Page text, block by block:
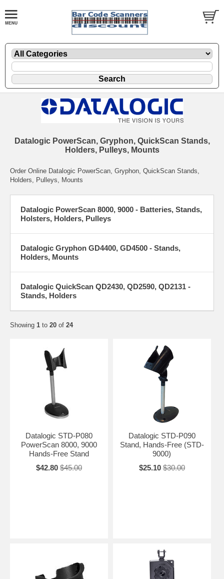
Datalogic PowerScan, Gryphon, QuickScan Stands,
Holders, Pulleys, Mounts
Order Online Datalogic PowerScan, Gryphon, QuickScan Stands,
Holders, Pulleys, Mounts
Datalogic PowerScan 8000, 9000 - Batteries, Stands,
Holsters, Holders, Pulleys
Datalogic Gryphon GD4400, GD4500 - Stands,
Holders, Mounts
Datalogic QuickScan QD2430, QD2590, QD2131 -
Stands, Holders
Showing 1 to 20 of 24
Datalogic STD-P080
PowerScan 8000, 9000
Hands-Free Stand
$42.80 $45.00
Datalogic STD-P090
Stand, Hands-Free (STD-
9000)
$25.10 $30.00